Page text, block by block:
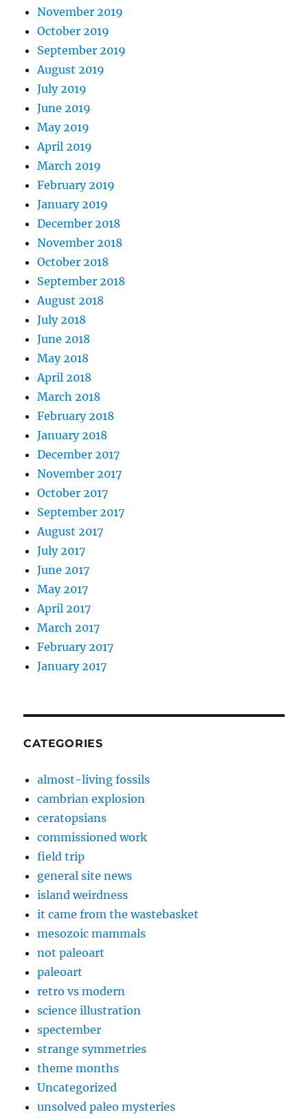
November 2019
October 2019
September 2019
August 2019
July 2019
June 2019
May 2019
April 2019
March 2019
February 2019
January 2019
December 2018
November 2018
October 2018
September 2018
August 2018
July 2018
June 2018
May 2018
April 2018
March 2018
February 2018
January 2018
December 2017
November 2017
October 2017
September 2017
August 2017
July 2017
June 2017
May 2017
April 2017
March 2017
February 2017
January 2017
CATEGORIES
almost-living fossils
cambrian explosion
ceratopsians
commissioned work
field trip
general site news
island weirdness
it came from the wastebasket
mesozoic mammals
not paleoart
paleoart
retro vs modern
science illustration
spectember
strange symmetries
theme months
Uncategorized
unsolved paleo mysteries